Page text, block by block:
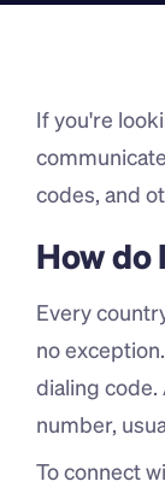
If you're
codes, and
How do
Every
no
dialing code.
number,
To connect